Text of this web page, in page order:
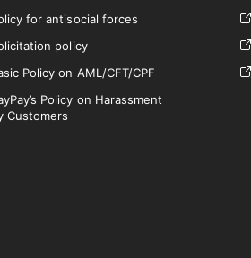
for antisocial forces
policy
Policy on AML/CFT/CPF
Policy on Harassment
Customers